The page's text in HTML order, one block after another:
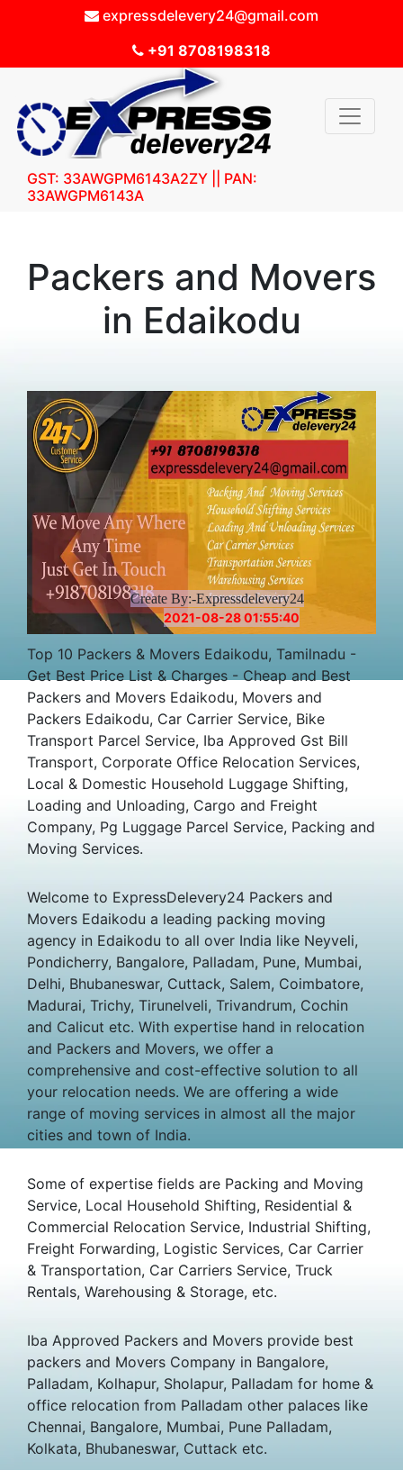
expressdelevery24@gmail.com
+91 8708198318
GST: 33AWGPM6143A2ZY || PAN:
33AWGPM6143A
Create By:-Expressdelevery24
2021-08-28 01:55:40
Packers and Movers
in Edaikodu
Top 10 Packers & Movers Edaikodu, Tamilnadu -
Get Best Price List & Charges - Cheap and Best
Packers and Movers Edaikodu, Movers and
Packers Edaikodu, Car Carrier Service, Bike
Transport Parcel Service, Iba Approved Gst Bill
Transport, Corporate Office Relocation Services,
Local & Domestic Household Luggage Shifting,
Loading and Unloading, Cargo and Freight
Company, Pg Luggage Parcel Service, Packing and
Moving Services.
Welcome to ExpressDelevery24 Packers and
Movers Edaikodu a leading packing moving
agency in Edaikodu to all over India like Neyveli,
Pondicherry, Bangalore, Palladam, Pune, Mumbai,
Delhi, Bhubaneswar, Cuttack, Salem, Coimbatore,
Madurai, Trichy, Tirunelveli, Trivandrum, Cochin
and Calicut etc. With expertise hand in relocation
and Packers and Movers, we offer a
comprehensive and cost-effective solution to all
your relocation needs. We are offering a wide
range of moving services in almost all the major
cities and town of India.
Some of expertise fields are Packing and Moving
Service, Local Household Shifting, Residential &
Commercial Relocation Service, Industrial Shifting,
Freight Forwarding, Logistic Services, Car Carrier
& Transportation, Car Carriers Service, Truck
Rentals, Warehousing & Storage, etc.
Iba Approved Packers and Movers provide best
packers and Movers Company in Bangalore,
Palladam, Kolhapur, Sholapur, Palladam for home &
office relocation from Palladam other palaces like
Chennai, Bangalore, Mumbai, Pune Palladam,
Kolkata, Bhubaneswar, Cuttack etc.